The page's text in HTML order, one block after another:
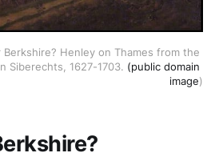
Henley on Thames from the
Siberechts, 1627-1703. (public domain
image)